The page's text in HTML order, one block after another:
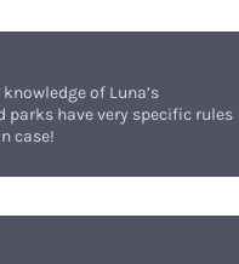
of Luna’s
parks have very specific rules
case!